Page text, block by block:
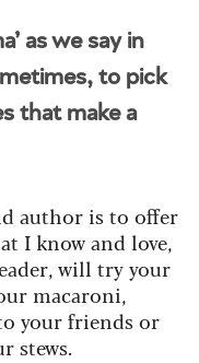
as we say in
to pick
that make a
author is to offer
I know and love,
will try your
macaroni,
your friends or
stews.